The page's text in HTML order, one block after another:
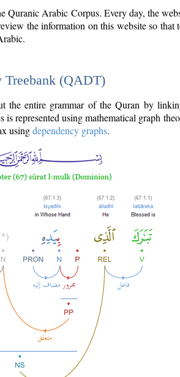
Quranic Arabic Corpus. Every day, the
the information on this website so that
Treebank (QADT)
the entire grammar of the Quran by
represented using mathematical graph
usingdependency graphs.